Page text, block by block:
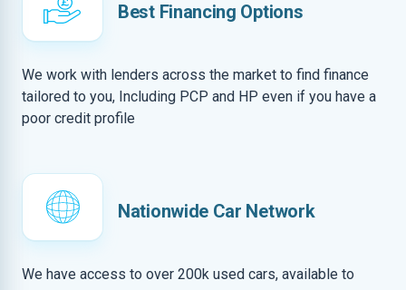
Best Financing Options
We work with lenders across the market to find finance
tailored to you, Including PCP and HP even if you have a
poor credit profile
Nationwide Car Network
We have access to over 200k used cars, available to